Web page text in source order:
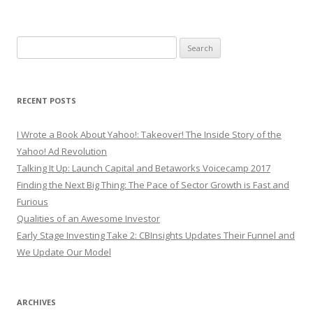
for:
RECENT POSTS
I Wrote a Book About Yahoo!: Takeover! The Inside Story of the
Yahoo! Ad Revolution
Talking It Up: Launch Capital and Betaworks Voicecamp 2017
Finding the Next Big Thing: The Pace of Sector Growth is Fast and
Furious
Qualities of an Awesome Investor
Early Stage Investing Take 2: CBInsights Updates Their Funnel and
We Update Our Model
ARCHIVES